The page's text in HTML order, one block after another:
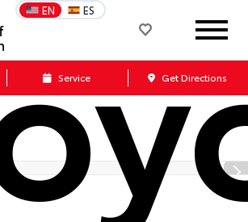
EN ES
Service Get Directions